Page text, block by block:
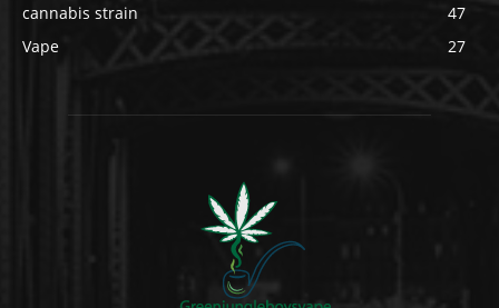
cannabis strain
47
Vape
27